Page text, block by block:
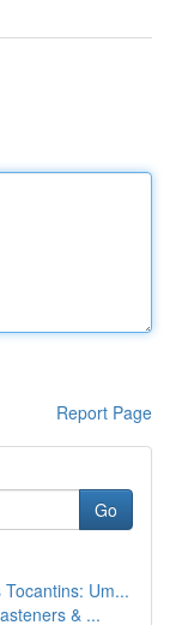
Report Page
Go
Um...
& ...